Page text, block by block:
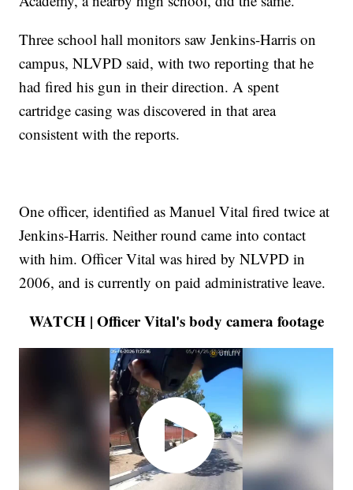
Three school hall monitors saw Jenkins-Harris on
campus, NLVPD said, with two reporting that he
had fired his gun in their direction. A spent
cartridge casing was discovered in that area
consistent with the reports.
One officer, identified as Manuel Vital fired twice at
Jenkins-Harris. Neither round came into contact
with him. Officer Vital was hired by NLVPD in
2006, and is currently on paid administrative leave.
WATCH | Officer Vital's body camera footage